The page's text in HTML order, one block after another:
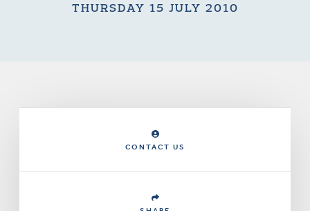
THURSDAY 15 JULY 2010
CONTACT US